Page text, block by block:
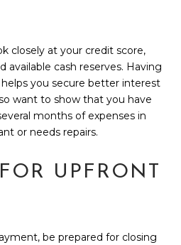
closely at your credit score,
available cash reserves. Having
you secure better interest
want to show that you have
months of expenses in
or needs repairs.
UPFRONT
be prepared for closing